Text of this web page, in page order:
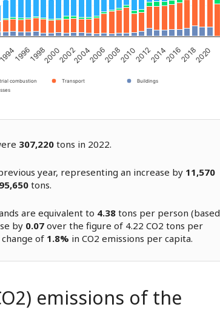
combustion Transport
Buildings
1996199820002002200420062008201020122014201620182020
307,220 tons in 2022.
year, representing an increase by 11,570
tons.
are equivalent to 4.38 tons per person (based
by 0.07 over the figure of 4.22 CO2 tons per
of 1.8% in CO2 emissions per capita.
emissions of the